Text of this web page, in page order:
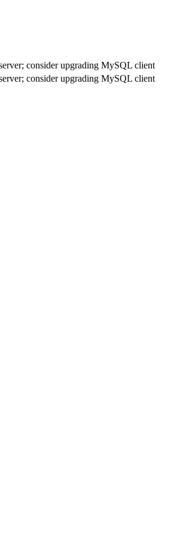
consider upgrading MySQL client
consider upgrading MySQL client